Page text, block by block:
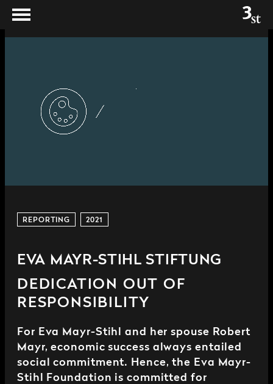
REPORTING 2021
EVA MAYR-STIHL STIFTUNG
DEDICATION OUT OF
RESPONSIBILITY
For Eva Mayr-Stihl and her spouse Robert
Mayr, economic success always entailed
social commitment. Hence, the Eva Mayr-
Stihl Foundation is committed for